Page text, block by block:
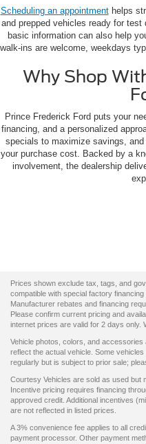
Scheduling an appointmenthelps
and prepped vehicles ready for
basic information can also help
walk-ins are welcome, weekdays
Why Shop
Prince Frederick Ford puts your
financing, and a personalized
specials to maximize savings,
your purchase cost. Backed by a
involvement, the dealership
Prices shown exclude tax, tags, and
compatible with special factory
Manufacturer rebates and financing
Please confirm current pricing and
internet prices are valid for 2 days only.
Vehicle photos, colors, and
reflect the actual vehicle. Some
regularly but is subject to prior sale;
Courtesy Vehicles are sold as used but
Incentive pricing requires financing
approved credit. Additional incentives
are not reflected in listed prices.
A 3% convenience fee applies to all
payment processor. Other payment